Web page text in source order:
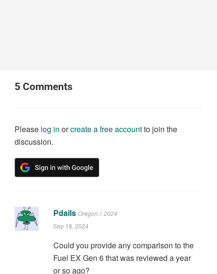
5 Comments
Please log in orcreate a free accountto join the
discussion.
Pdails Oregon // 2024
Sep 18, 2024
Could you provide any comparison to the
Fuel EX Gen 6 that was reviewed a year
or so ago?